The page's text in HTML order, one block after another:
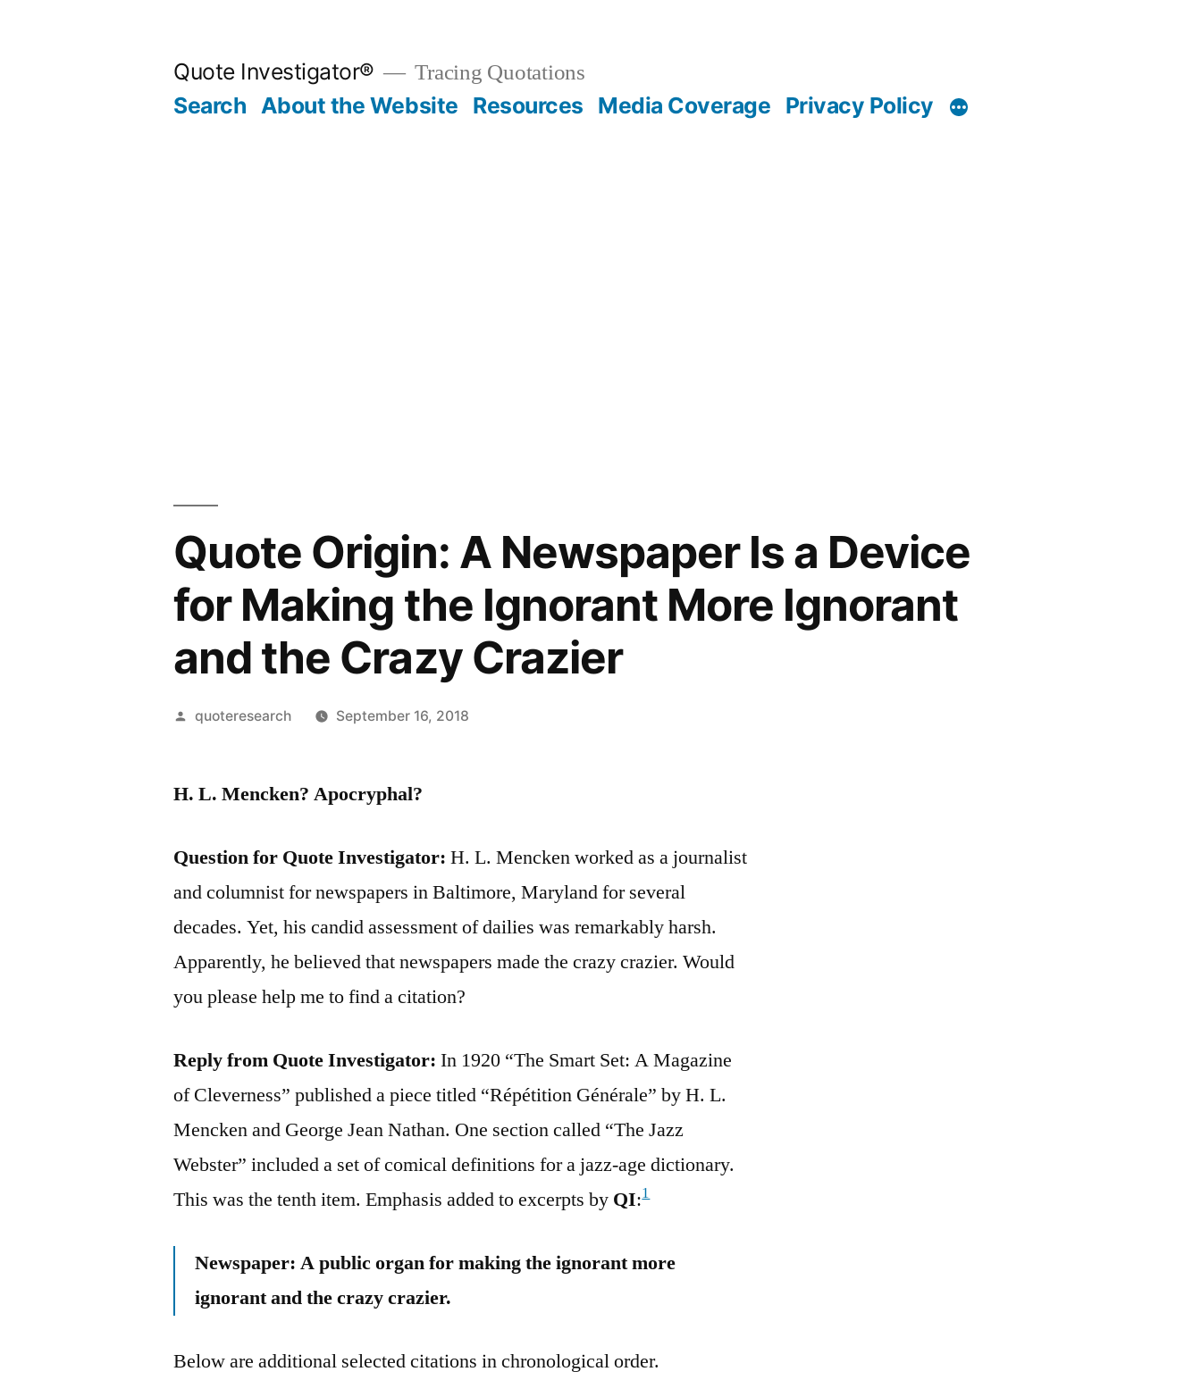
Quote Investigator® Tracing Quotations
Search About the Website Resources Media Coverage Privacy Policy
Quote Origin: A Newspaper Is a Device
for Making the Ignorant More Ignorant
and the Crazy Crazier
Posted
quoteresearch September 16, 2018
H. L. Mencken? Apocryphal?
Question for Quote Investigator: H. L. Mencken worked as a journalist
and columnist for newspapers in Baltimore, Maryland for several
decades. Yet, his candid assessment of dailies was remarkably harsh.
Apparently, he believed that newspapers made the crazy crazier. Would
you please help me to find a citation?
Reply from Quote Investigator: In 1920 “The Smart Set: A Magazine
of Cleverness” published a piece titled “Répétition Générale” by H. L.
Mencken and George Jean Nathan. One section called “The Jazz
Webster” included a set of comical definitions for a jazz-age dictionary.
This was the tenth item. Emphasis added to excerpts by QI:1
Newspaper: A public organ for making the ignorant more
ignorant and the crazy crazier.
Below are additional selected citations in chronological order.